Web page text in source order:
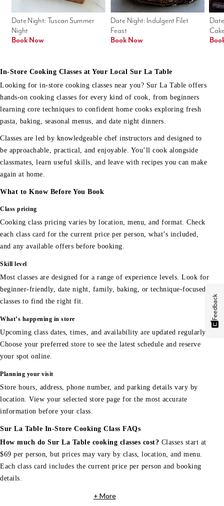
Date Night: Indulgent Filet
Feast
Book Now
Date Night: Tuscan Summer
Night
Book Now
In-Store Cooking Classes at Your Local Sur La Table
Looking for in-store cooking classes near you? Sur La Table offers
hands-on cooking classes for every kind of cook, from beginners
learning core techniques to confident home cooks exploring fresh
pasta, baking, seasonal menus, and date night dinners.
Classes are led by knowledgeable chef instructors and designed to
be approachable, practical, and enjoyable. You’ll cook alongside
classmates, learn useful skills, and leave with recipes you can make
again at home.
What to Know Before You Book
Class pricing
Cooking class pricing varies by location, menu, and format. Check
each class card for the current price per person, what’s included,
and any available offers before booking.
Skill level
Most classes are designed for a range of experience levels. Look for
beginner-friendly, date night, family, baking, or technique-focused
classes to find the right fit.
What’s happening in store
Upcoming class dates, times, and availability are updated regularly.
Choose your preferred store to see the latest schedule and reserve
your spot online.
Planning your visit
Store hours, address, phone number, and parking details vary by
location. View your selected store page for the most accurate
information before your class.
Sur La Table In-Store Cooking Class FAQs
How much do Sur La Table cooking classes cost? Classes start at
$69 per person, but prices may vary by class, location, and menu.
Each class card includes the current price per person and booking
details.
+ More
Feedback